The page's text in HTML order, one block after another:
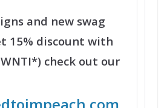
and new swag
15% discount with
check out our